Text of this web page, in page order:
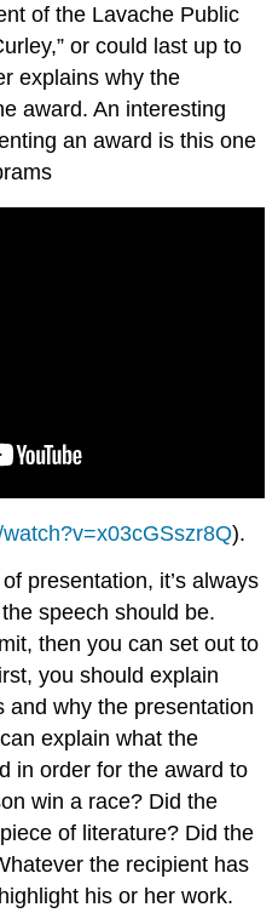
of the Lavache Public
or could last up to
explains why the
award. An interesting
an award is this one
).
presentation, it’s always
speech should be.
then you can set out to
you should explain
and why the presentation
explain what the
in order for the award to
win a race? Did the
of literature? Did the
the recipient has
his or her work.